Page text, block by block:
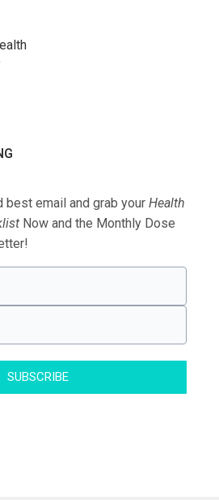
best email and grab your Health
Now and the Monthly Dose
SUBSCRIBE